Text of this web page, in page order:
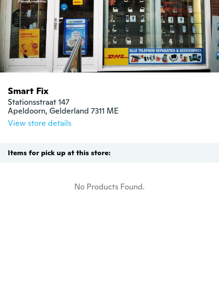
Smart Fix
Stationsstraat 147
Apeldoorn, Gelderland 7311 ME
View store details
Items for pick up at this store:
No Products Found.